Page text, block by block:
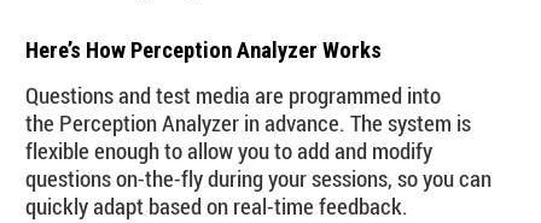
Here’s How Perception Analyzer Works
Questions and test media are programmed into
the Perception Analyzer in advance. The system is
flexible enough to allow you to add and modify
questions on-the-fly during your sessions, so you can
quickly adapt based on real-time feedback.